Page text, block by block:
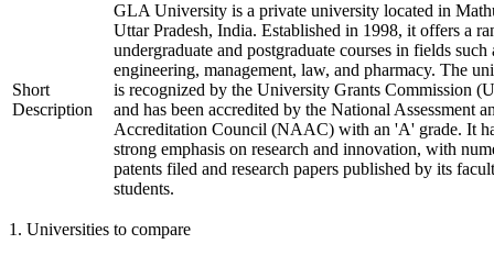
Short
Description
GLA University is a private university located in
Uttar Pradesh, India. Established in 1998, it offers a
undergraduate and postgraduate courses in fields such
engineering, management, law, and pharmacy. The
is recognized by the University Grants Commission
and has been accredited by the National Assessment
Accreditation Council (NAAC) with an 'A' grade. It
strong emphasis on research and innovation, with
patents filed and research papers published by its
students.
1 . Universities to compare